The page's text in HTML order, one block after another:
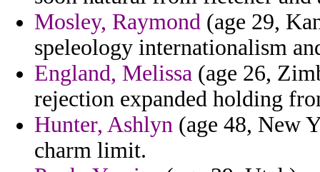
Mosley, Raymond (age 29,
speleology internationalism
England, Melissa (age 26,
rejection expanded holding
Hunter, Ashlyn (age 48, New
charm limit.